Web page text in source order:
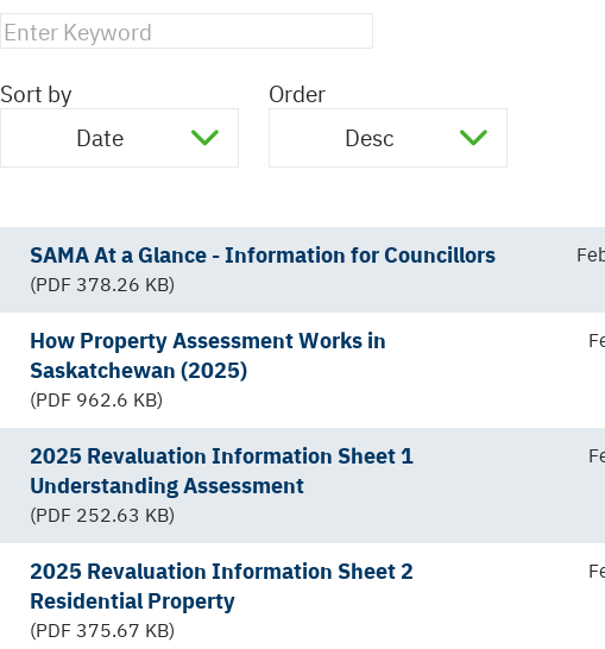
Sort by
Date
Order
Desc
SAMA At a Glance - Information for Councillors
(PDF 378.26 KB)
How Property Assessment Works in
Saskatchewan (2025)
(PDF 962.6 KB)
2025 Revaluation Information Sheet 1
Understanding Assessment
(PDF 252.63 KB)
2025 Revaluation Information Sheet 2
Residential Property
(PDF 375.67 KB)